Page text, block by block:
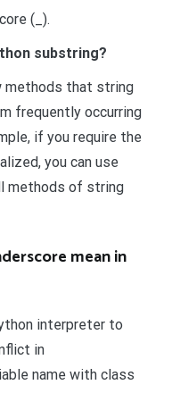
(_).
substring?
methods that string
frequently occurring
if you require the
you can use
methods of string
mean in
interpreter to
in
name with class